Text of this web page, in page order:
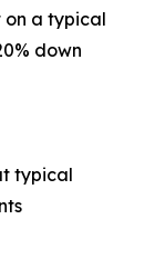
on a typical
down
typical